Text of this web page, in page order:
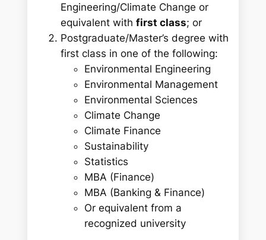
Engineering/Climate Change or
equivalent withfirst class; or
Postgraduate/Master’s degree with
first class in one of the following:
Environmental Engineering
Environmental Management
Environmental Sciences
Climate Change
Climate Finance
Sustainability
Statistics
MBA (Finance)
MBA (Banking & Finance)
Or equivalent from a
recognized university